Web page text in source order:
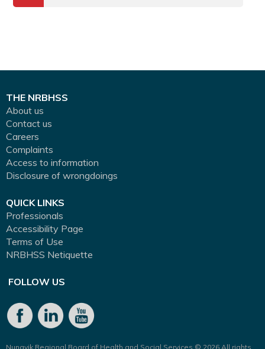
THE NRBHSS
About us
Contact us
Careers
Complaints
Access to information
Disclosure of wrongdoings
QUICK LINKS
Professionals
Accessibility Page
Terms of Use
NRBHSS Netiquette
FOLLOW US
Nunavik Regional Board of Health and Social Services © 2026 All rights